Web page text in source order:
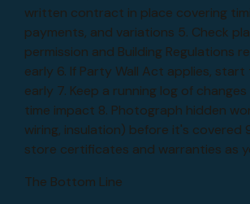
written contract in place covering
payments, and variations 5. Check
permission and Building Regulations
early 6. If Party Wall Act applies,
early 7. Keep a running log of
time impact 8. Photograph hidden
wiring, insulation) before it's covered
store certificates and warranties as
The Bottom Line